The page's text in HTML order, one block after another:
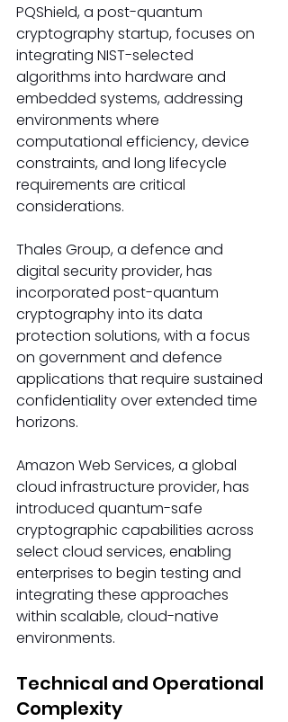
PQShield, a post-quantum
cryptography startup, focuses on
integrating NIST-selected
algorithms into hardware and
embedded systems, addressing
environments where
computational efficiency, device
constraints, and long lifecycle
requirements are critical
considerations.
Thales Group, a defence and
digital security provider, has
incorporated post-quantum
cryptography into its data
protection solutions, with a focus
on government and defence
applications that require sustained
confidentiality over extended time
horizons.
Amazon Web Services, a global
cloud infrastructure provider, has
introduced quantum-safe
cryptographic capabilities across
select cloud services, enabling
enterprises to begin testing and
integrating these approaches
within scalable, cloud-native
environments.
Technical and Operational
Complexity